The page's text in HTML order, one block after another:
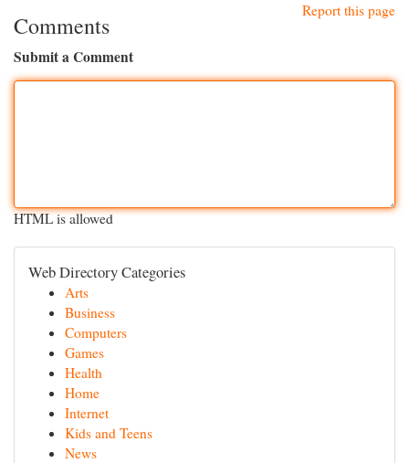
Report this page
Comments
Submit a Comment
HTML is allowed
Web Directory Categories
Arts
Business
Computers
Games
Health
Home
Internet
Kids and Teens
News